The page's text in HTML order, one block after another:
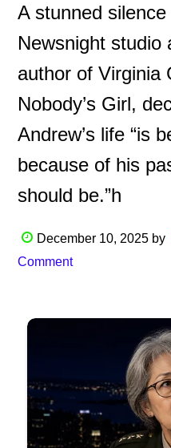
A stunned
Newsnight studio
author of Virginia
Nobody’s Girl,
Andrew’s life “is
because of his
should be.”h
December 10, 2025 by
Comment